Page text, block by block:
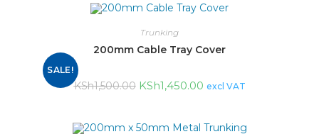
SALE!
Trunking
200mm Cable Tray Cover
KSh1,500.00 KSh1,450.00 excl VAT